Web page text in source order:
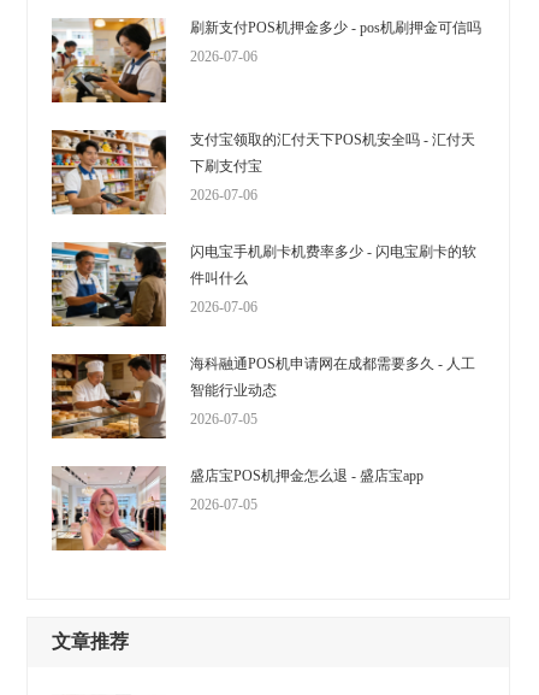
刷新支付POS机押金多少 - pos机刷押金可信吗
2026-07-06
支付宝领取的汇付天下POS机安全吗 - 汇付天
下刷支付宝
2026-07-06
闪电宝手机刷卡机费率多少 - 闪电宝刷卡的软
件叫什么
2026-07-06
海科融通POS机申请网在成都需要多久 - 人工
智能行业动态
2026-07-05
盛店宝POS机押金怎么退 - 盛店宝app
2026-07-05
文章推荐